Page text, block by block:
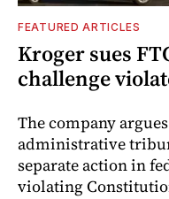
FEATURED ARTICLES
Kroger sues
challenge
The company
administrative
separate action in
violating